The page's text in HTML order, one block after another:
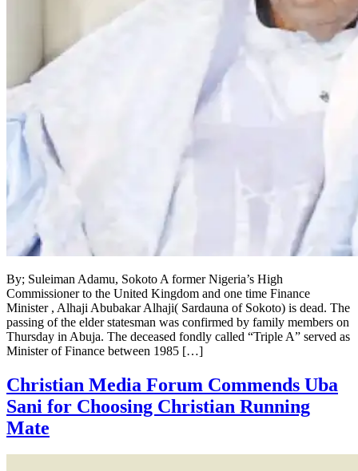
By; Suleiman Adamu, Sokoto A former Nigeria’s High
Commissioner to the United Kingdom and one time Finance
Minister , Alhaji Abubakar Alhaji( Sardauna of Sokoto) is dead. The
passing of the elder statesman was confirmed by family members on
Thursday in Abuja. The deceased fondly called “Triple A” served as
Minister of Finance between 1985 […]
Christian Media Forum Commends Uba
Sani for Choosing Christian Running
Mate